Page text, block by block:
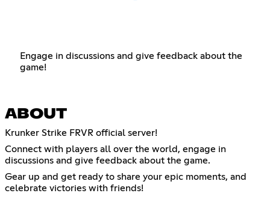
Engage in discussions and give feedback about the
game!
ABOUT
Krunker Strike FRVR official server!
Connect with players all over the world, engage in
discussions and give feedback about the game.
Gear up and get ready to share your epic moments, and
celebrate victories with friends!